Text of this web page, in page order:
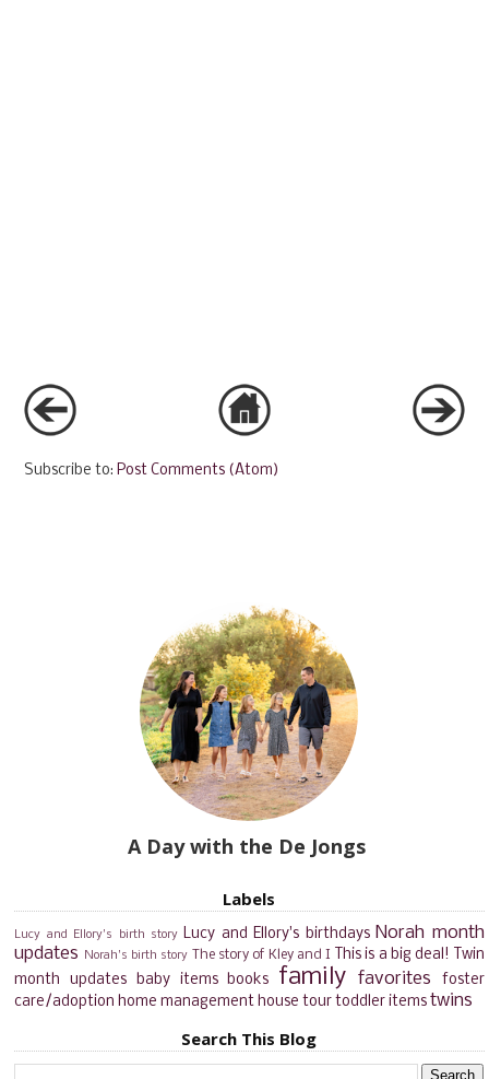
Subscribe to:Post Comments (Atom)
A Day with the De Jongs
Labels
Lucy and Ellory's birth story Lucy and Ellory's birthdays Norah month
updates
Norah's birth story The story of Kley and I This is a big deal!
Twin
month updates
baby items books family favorites
foster
care/adoption home management house tour toddler items twins
Search This Blog